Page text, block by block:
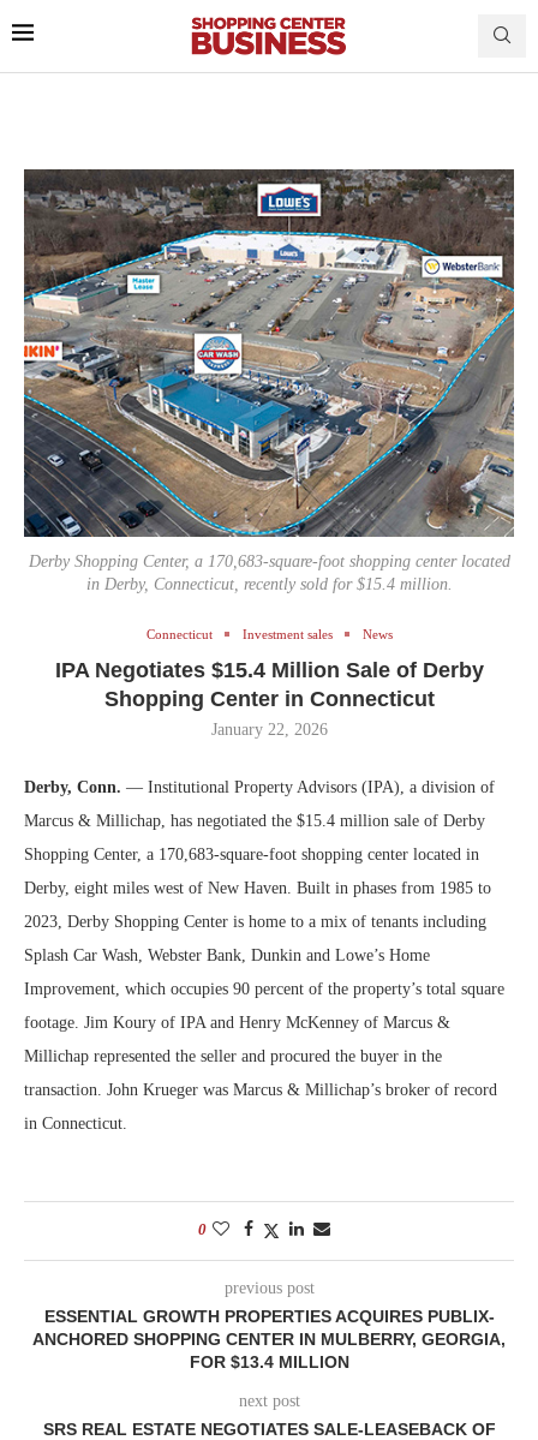
Derby Shopping Center, a 170,683-square-foot shopping center located
in Derby, Connecticut, recently sold for $15.4 million.
Connecticut Investment sales News
IPA Negotiates $15.4 Million Sale of Derby
Shopping Center in Connecticut
January 22, 2026
Derby, Conn. — Institutional Property Advisors (IPA), a division of
Marcus & Millichap, has negotiated the $15.4 million sale of Derby
Shopping Center, a 170,683-square-foot shopping center located in
Derby, eight miles west of New Haven. Built in phases from 1985 to
2023, Derby Shopping Center is home to a mix of tenants including
Splash Car Wash, Webster Bank, Dunkin and Lowe’s Home
Improvement, which occupies 90 percent of the property’s total square
footage. Jim Koury of IPA and Henry McKenney of Marcus &
Millichap represented the seller and procured the buyer in the
transaction. John Krueger was Marcus & Millichap’s broker of record
in Connecticut.
0
previous post
ESSENTIAL GROWTH PROPERTIES ACQUIRES PUBLIX-
ANCHORED SHOPPING CENTER IN MULBERRY, GEORGIA,
FOR $13.4 MILLION
next post
SRS REAL ESTATE NEGOTIATES SALE-LEASEBACK OF